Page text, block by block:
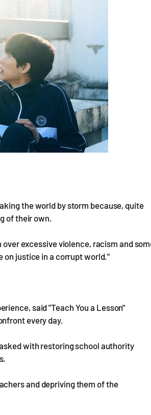
the world by storm because, quite
of their own.
excessive violence, racism and
on justice in a corrupt world."
said "Teach You a Lesson"
every day.
with restoring school authority
and depriving them of the